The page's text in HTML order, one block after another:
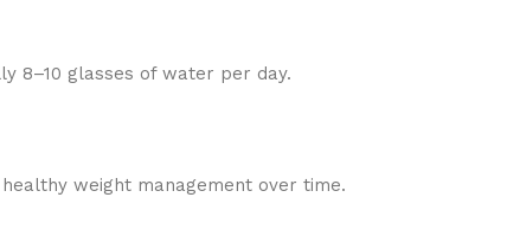
8–10 glasses of water per day.
weight management over time.